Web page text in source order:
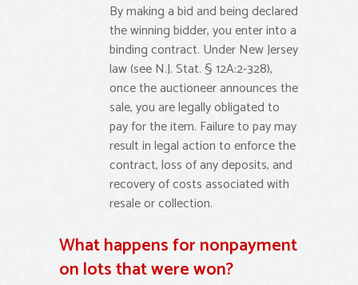
By making a bid and being declared
the winning bidder, you enter into a
binding contract. Under New Jersey
law (see N.J. Stat. § 12A:2-328),
once the auctioneer announces the
sale, you are legally obligated to
pay for the item. Failure to pay may
result in legal action to enforce the
contract, loss of any deposits, and
recovery of costs associated with
resale or collection.
What happens for nonpayment
on lots that were won?